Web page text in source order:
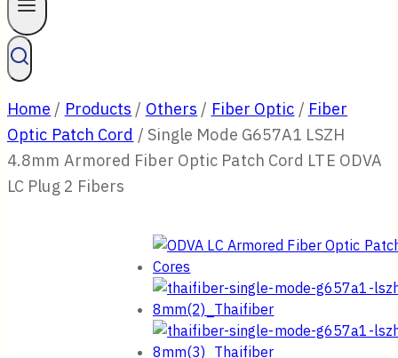
Home / Products / Others / Fiber Optic / Fiber
Optic Patch Cord / Single Mode G657A1 LSZH
4.8mm Armored Fiber Optic Patch Cord LTE ODVA
LC Plug 2 Fibers